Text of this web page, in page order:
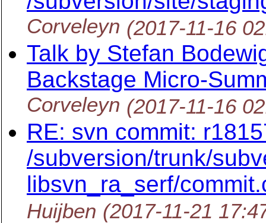
Corveleyn (2017-11-16
Talk by Stefan
Backstage Micro-
Corveleyn (2017-11-16
RE: svn commit:
/subversion/trunk/
libsvn_ra_serf/
Huijben (2017-11-21